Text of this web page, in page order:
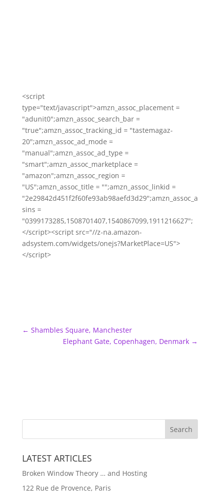
<script
type="text/javascript">amzn_assoc_placement =
"adunit0";amzn_assoc_search_bar =
"true";amzn_assoc_tracking_id = "tastemagaz-
20";amzn_assoc_ad_mode =
"manual";amzn_assoc_ad_type =
"smart";amzn_assoc_marketplace =
"amazon";amzn_assoc_region =
"US";amzn_assoc_title = "";amzn_assoc_linkid =
"2e29842d451f2f60fe93ab98aefd3d29";amzn_assoc_a
sins =
"0399173285,1508701407,1540867099,1911216627";
</script><script src="//z-na.amazon-
adsystem.com/widgets/onejs?MarketPlace=US">
</script>
← Shambles Square, Manchester
Elephant Gate, Copenhagen, Denmark →
LATEST ARTICLES
Broken Window Theory … and Hosting
122 Rue de Provence, Paris